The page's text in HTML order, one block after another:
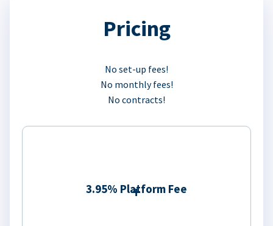
Pricing
No set-up fees!
No monthly fees!
No contracts!
3.95% Platform Fee